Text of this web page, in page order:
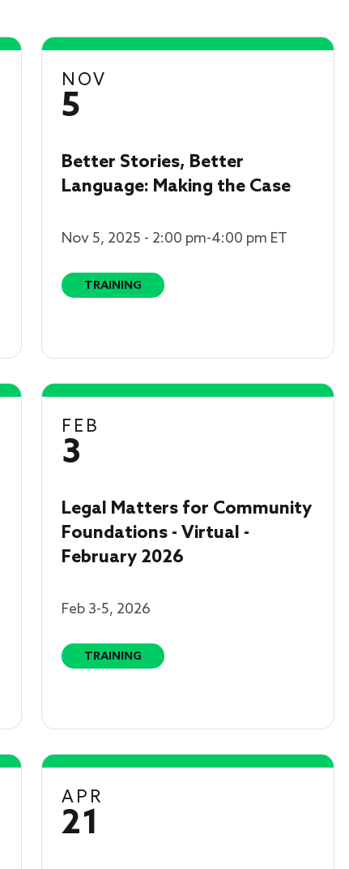
NOV
5
Better Stories, Better
Language: Making the Case
Nov 5, 2025 - 2:00 pm-4:00 pm ET
TRAINING
FEB
3
Legal Matters for Community
Foundations - Virtual -
February 2026
Feb 3-5, 2026
TRAINING
APR
21